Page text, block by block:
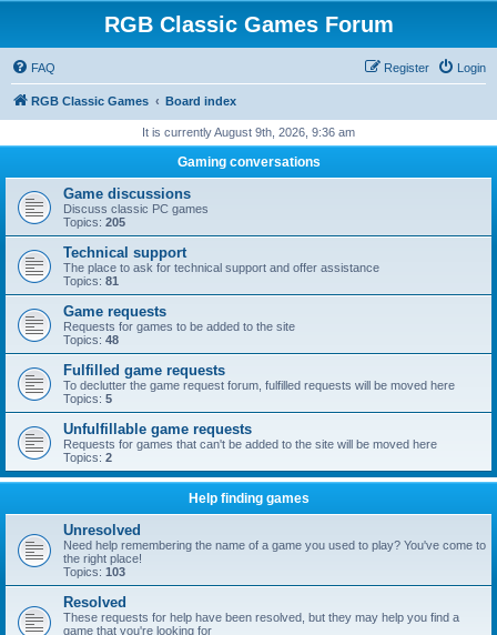
RGB Classic Games Forum
FAQ Login
Register
RGB Classic Games Board index
It is currently August 9th, 2026, 9:36 am
Gaming conversations
Game discussions
Discuss classic PC games
Topics: 205
Technical support
The place to ask for technical support and offer assistance
Topics: 81
Game requests
Requests for games to be added to the site
Topics: 48
Fulfilled game requests
To declutter the game request forum, fulfilled requests will be moved here
Topics: 5
Unfulfillable game requests
Requests for games that can't be added to the site will be moved here
Topics: 2
Help finding games
Unresolved
Need help remembering the name of a game you used to play? You've come to
the right place!
Topics: 103
Resolved
These requests for help have been resolved, but they may help you find a
game that you're looking for